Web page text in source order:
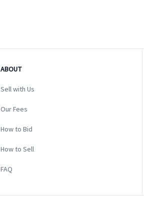
ABOUT
Sell with Us
Our Fees
How to Bid
How to Sell
FAQ